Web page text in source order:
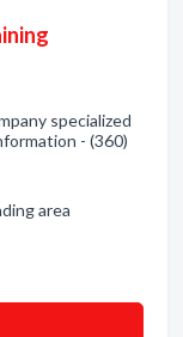
specialized
- (360)
area